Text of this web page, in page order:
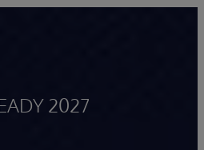
2027